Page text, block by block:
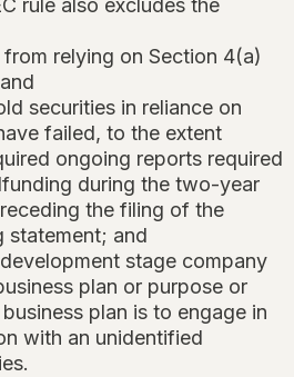
rule also excludes the
relying on Section 4(a)
securities in reliance on
failed, to the extent
ongoing reports required
during the two-year
the filing of the
statement; and
stage company
plan or purpose or
plan is to engage in
with an unidentified